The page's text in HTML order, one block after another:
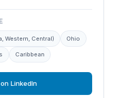
Western, Central) Ohio
Caribbean
LinkedIn